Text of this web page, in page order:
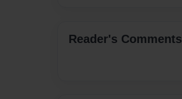
Reader's Comments